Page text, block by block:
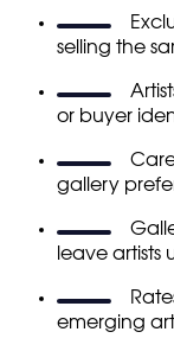
selling the
or buyer
gallery
leave artists
emerging